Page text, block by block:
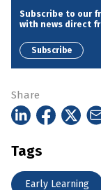
Subscribe to our
with news direct
Subscribe
Share
Tags
Early Learning